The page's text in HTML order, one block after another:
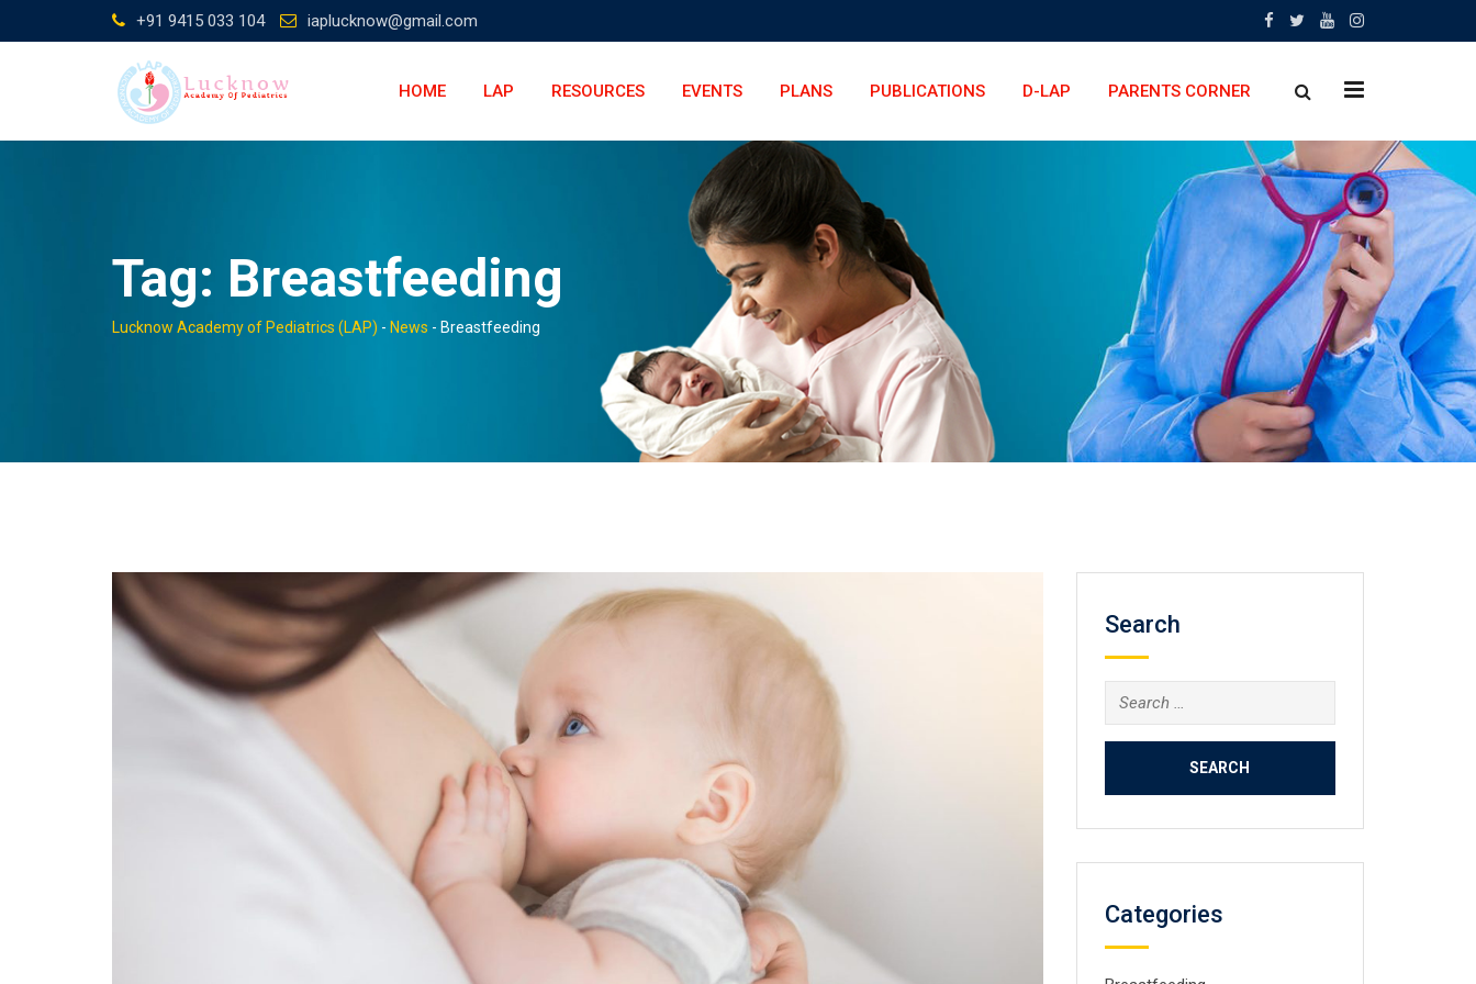
to
+91 9415 033 104 iaplucknow@gmail.com
x
HOME LAP RESOURCES EVENTS PLANS PUBLICATIONS D-LAP PARENTS CORNER
Tag: Breastfeeding
Lucknow Academy of Pediatrics (LAP) - News - Breastfeeding
Search
Search
for:
Categories